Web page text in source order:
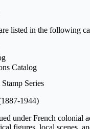
listed in the following
Catalog
Series
1944)
under French colonial
figures, local scenes,